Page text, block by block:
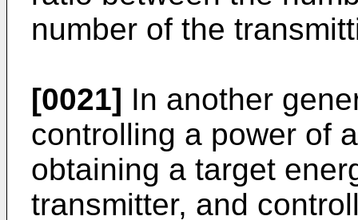
number of the
[0021] In another
controlling a power of
obtaining a target
transmitter, and